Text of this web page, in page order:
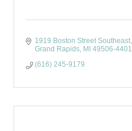
1919 Boston Street Southeast
Grand Rapids MI 49506-4401
(616) 245-9179